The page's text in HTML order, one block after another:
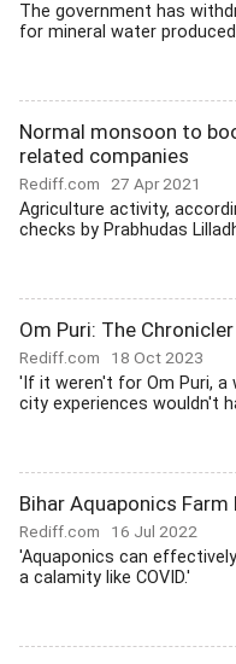
The government has
for mineral water
Normal monsoon to
related companies
Rediff.com 27 Apr 2021
Agriculture activity,
checks by Prabhudas
Om Puri: The
Rediff.com 18 Oct 2023
'If it weren't for Om Puri, a
city experiences wouldn't
Bihar Aquaponics Farm
Rediff.com 16 Jul 2022
'Aquaponics can
a calamity like COVID.'